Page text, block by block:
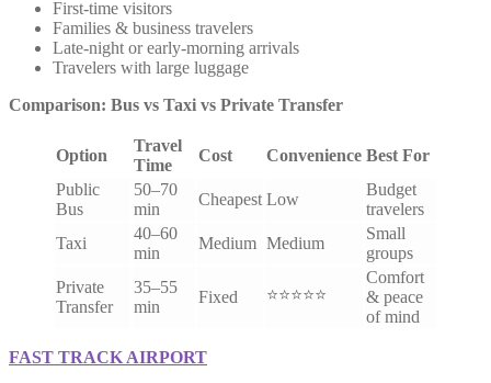
First-time visitors
Families & business travelers
Late-night or early-morning arrivals
Travelers with large luggage
Comparison: Bus vs Taxi vs Private Transfer
Option
Travel
Time
Cost Convenience Best For
Public
Bus
50–70
min
Cheapest Low
Budget
travelers
Taxi
40–60
min
Medium Medium
Small
groups
Private
Transfer
35–55
min
Fixed ⭐⭐⭐⭐⭐
Comfort
& peace
of mind
FAST TRACK AIRPORT